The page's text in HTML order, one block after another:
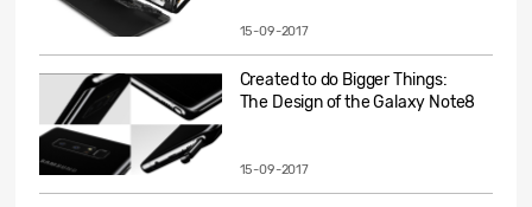
15-09-2017
Created to do Bigger Things:
The Design of the Galaxy Note8
15-09-2017